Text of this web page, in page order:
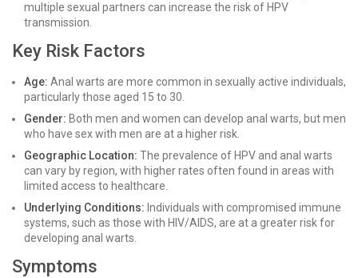
multiple sexual partners can increase the risk of HPV
transmission.
Key Risk Factors
Age: Anal warts are more common in sexually active individuals,
particularly those aged 15 to 30.
Gender: Both men and women can develop anal warts, but men
who have sex with men are at a higher risk.
Geographic Location: The prevalence of HPV and anal warts
can vary by region, with higher rates often found in areas with
limited access to healthcare.
Underlying Conditions: Individuals with compromised immune
systems, such as those with HIV/AIDS, are at a greater risk for
developing anal warts.
Symptoms